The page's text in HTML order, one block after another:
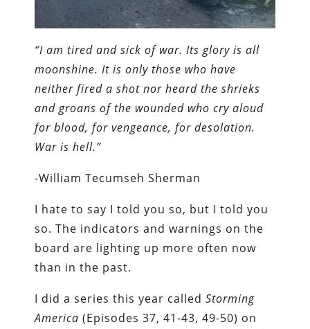
“I am tired and sick of war. Its glory is all
moonshine. It is only those who have
neither fired a shot nor heard the shrieks
and groans of the wounded who cry aloud
for blood, for vengeance, for desolation.
War is hell.”
-William Tecumseh Sherman
I hate to say I told you so, but I told you
so. The indicators and warnings on the
board are lighting up more often now
than in the past.
I did a series this year calledStorming
America (Episodes 37, 41-43, 49-50) on